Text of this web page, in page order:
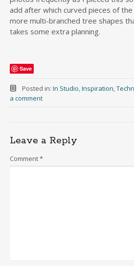
add after which curved pieces of
more multi-branched tree shapes
takes some extra planning.
Save
Posted in: In Studio,Inspiration,
a comment
Leave a Reply
Comment*